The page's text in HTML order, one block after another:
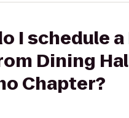
I schedule
Dining
Chapter?